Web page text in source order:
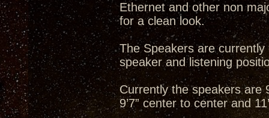
Ethernet and other non
for a clean look.
The Speakers are
speaker and listening
Currently the speakers are
9’7” center to center and